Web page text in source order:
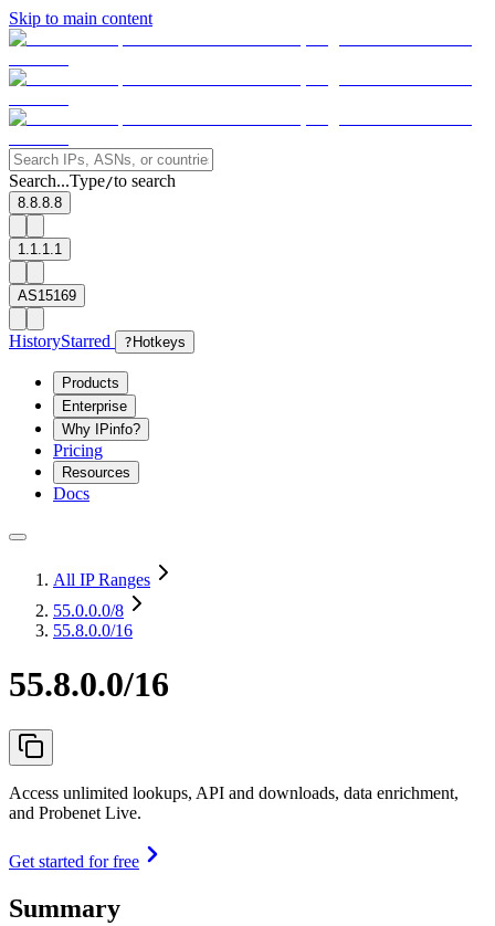
Skip to main content
Search...Type/to search
8.8.8.8
1.1.1.1
AS15169
HistoryStarred ? Hotkeys
Products
Enterprise
Why IPinfo?
Pricing
Resources
Docs
All IP Ranges
55.0.0.0/8
55.8.0.0/16
55.8.0.0/16
Access unlimited lookups, API and downloads, data enrichment,
and Probenet Live.
Get started for free
Summary